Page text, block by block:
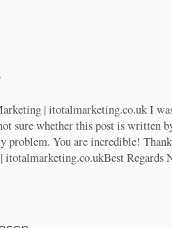
| itotalmarketing.co.uk I
sure whether this post is written
problem. You are incredible!
Regards